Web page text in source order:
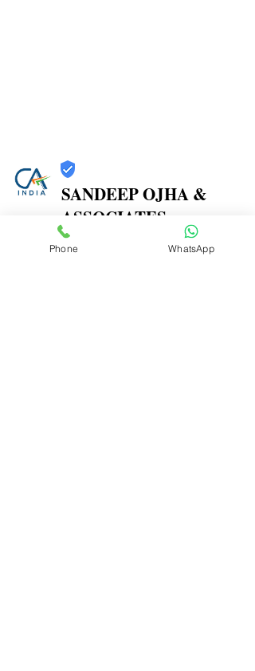
SANDEEP OJHA &
ASSOCIATES
Trust
Phone WhatsApp